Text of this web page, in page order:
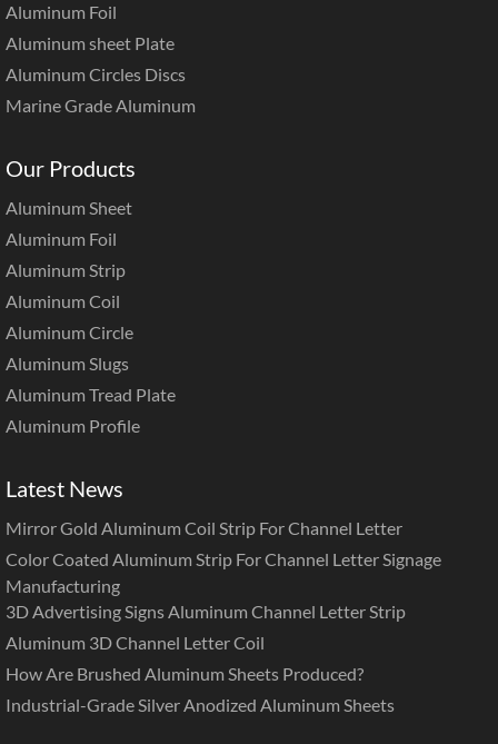
Aluminum Foil
Aluminum sheet Plate
Aluminum Circles Discs
Marine Grade Aluminum
Our Products
Aluminum Sheet
Aluminum Foil
Aluminum Strip
Aluminum Coil
Aluminum Circle
Aluminum Slugs
Aluminum Tread Plate
Aluminum Profile
Latest News
Mirror Gold Aluminum Coil Strip For Channel Letter
Color Coated Aluminum Strip For Channel Letter Signage
Manufacturing
3D Advertising Signs Aluminum Channel Letter Strip
Aluminum 3D Channel Letter Coil
How Are Brushed Aluminum Sheets Produced?
Industrial-Grade Silver Anodized Aluminum Sheets